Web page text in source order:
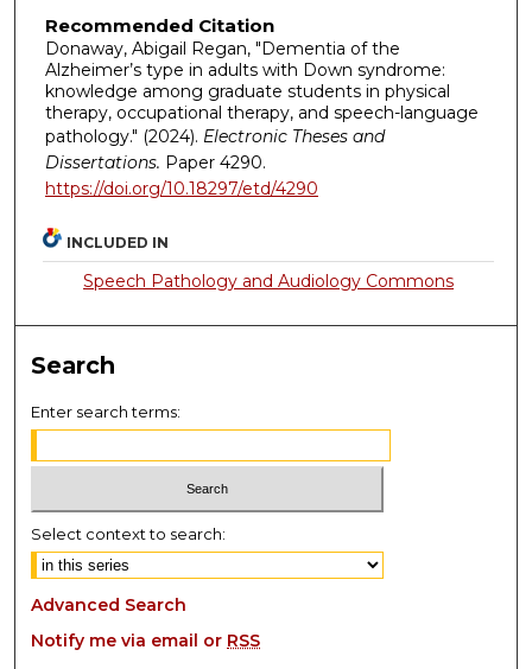
Recommended Citation
Donaway, Abigail Regan, "Dementia of the
Alzheimer’s type in adults with Down syndrome:
knowledge among graduate students in physical
therapy, occupational therapy, and speech-language
pathology." (2024). Electronic Theses and
Dissertations. Paper 4290.
https://doi.org/10.18297/etd/4290
INCLUDED IN
Speech Pathology and Audiology Commons
Search
Enter search terms:
Select context to search:
Advanced Search
Notify me via email or RSS